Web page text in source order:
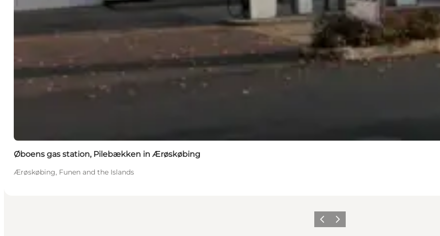
Øboens gas station, Pilebækken in Ærøskøbing
Ærøskøbing, Funen and the Islands
Previous
Next